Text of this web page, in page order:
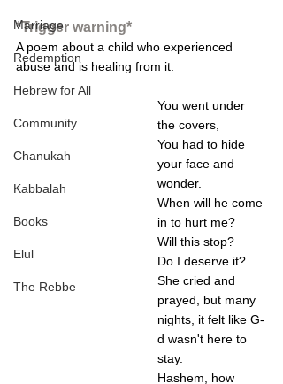
Marriage
Redemption
Hebrew for All
Community
Chanukah
Kabbalah
Books
Elul
The Rebbe
*Trigger warning*
A poem about a child who experienced
abuse and is healing from it.
You went under
the covers,
You had to hide
your face and
wonder.
When will he come
in to hurt me?
Will this stop?
Do I deserve it?
She cried and
prayed, but many
nights, it felt like G-
d wasn't here to
stay.
Hashem, how